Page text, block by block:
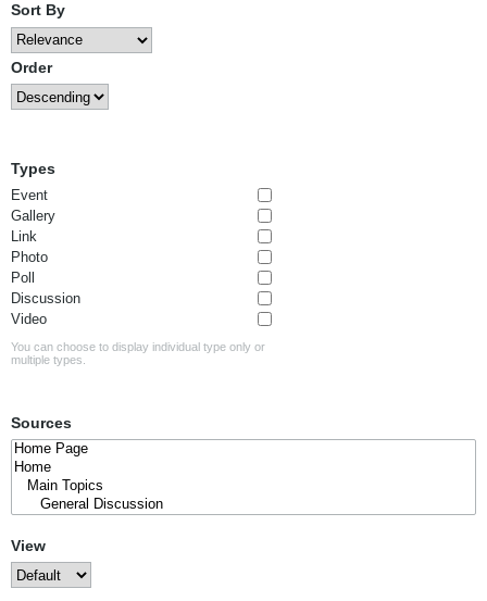
Sort By
Order
Types
Event
Gallery
Link
Photo
Poll
Discussion
Video
You can choose to display individual type only or
multiple types.
Sources
View